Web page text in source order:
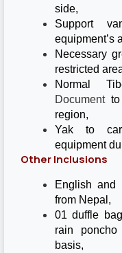
side,
Support
equipment’s
Necessary
restricted
Normal
Documentto
region,
Yak to
equipment
Other Inclusions
English and
from Nepal,
01 duffle
rain
basis,